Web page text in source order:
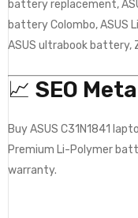
battery replacement,
battery Colombo, ASUS
ASUS ultrabook
📈 SEO
Buy ASUS C31N1841
Premium Li-Polymer
warranty.